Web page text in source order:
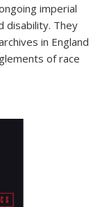
imperial
disability. They
in England
of race